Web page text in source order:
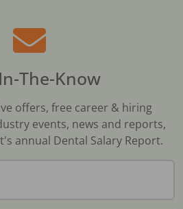
The-Know
offers, free career & hiring
events, news and reports,
annual Dental Salary Report.